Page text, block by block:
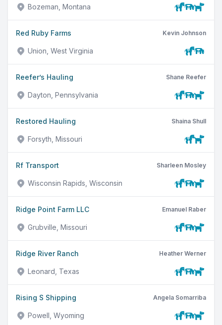
Bozeman, Montana
Red Ruby Farms Kevin Johnson
Union, West Virginia
Reefer’s Hauling Shane Reefer
Dayton, Pennsylvania
Restored Hauling Shaina Shull
Forsyth, Missouri
Rf Transport Sharleen Mosley
Wisconsin Rapids, Wisconsin
Ridge Point Farm LLC Emanuel Raber
Grubville, Missouri
Ridge River Ranch Heather Werner
Leonard, Texas
Rising S Shipping Angela Somarriba
Powell, Wyoming